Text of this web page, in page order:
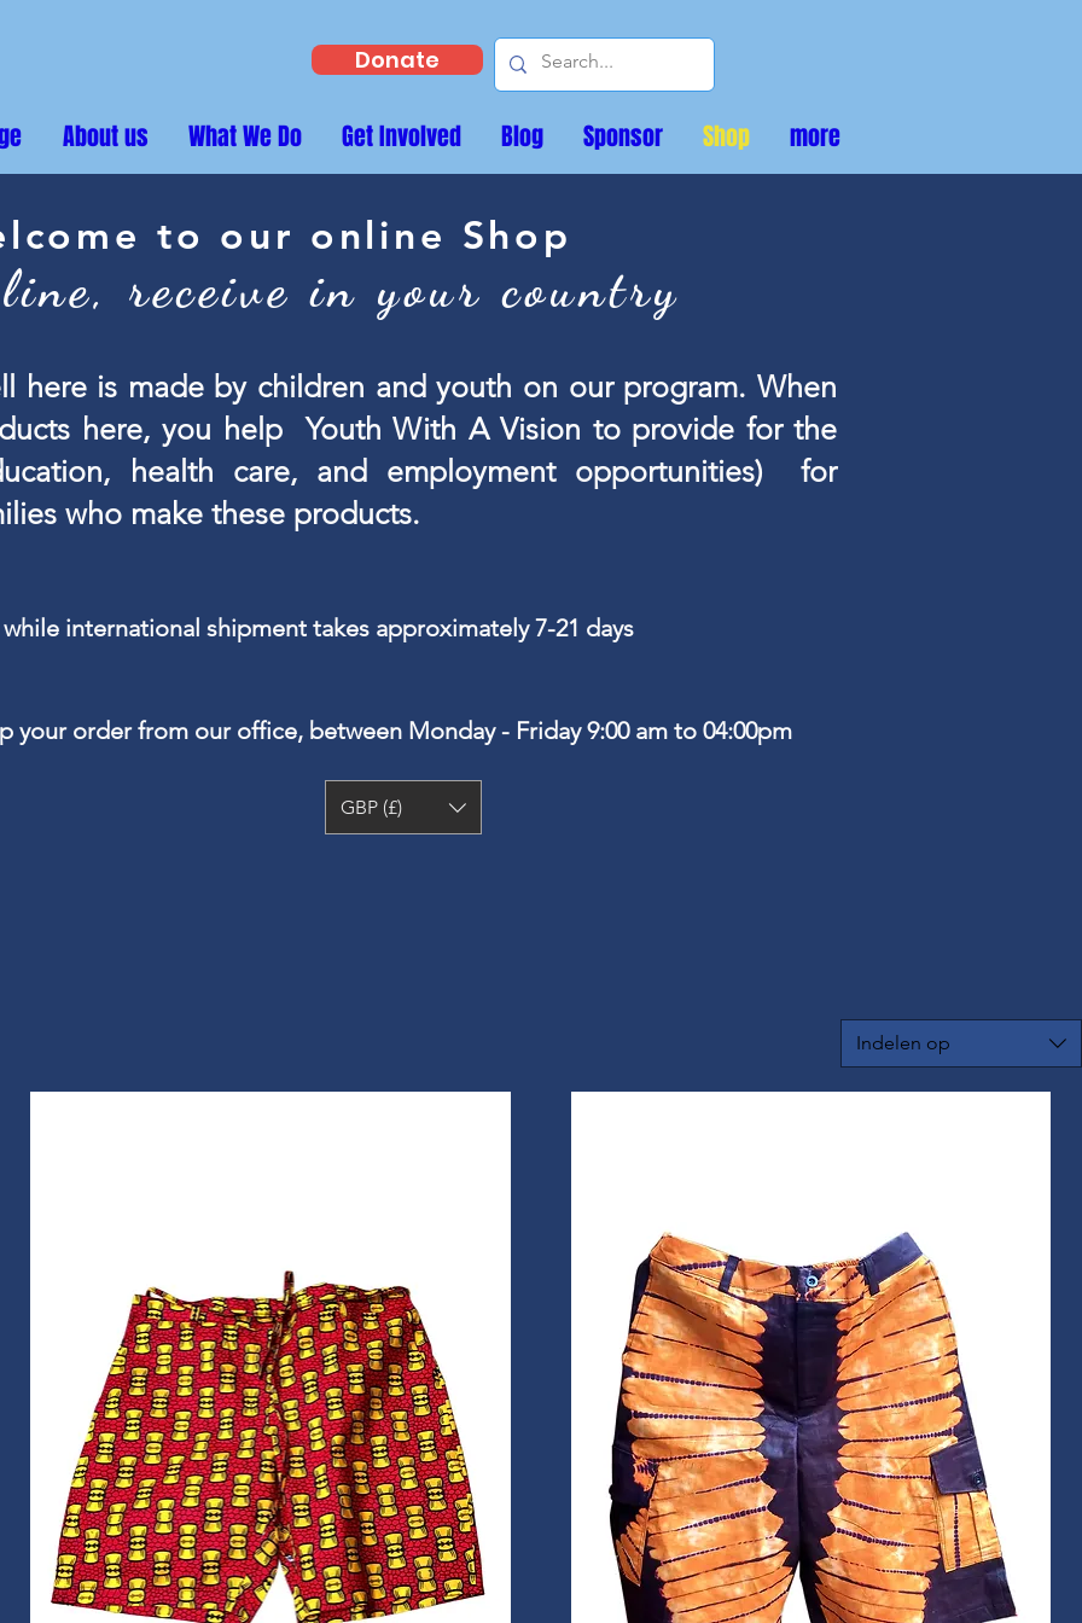
Donate
About us What We Do Get Involved Blog Sponsor Shop more
Indelen op
to our online Shop
receive in your country
here is made by children and youth on our program. When
here, you help Youth With A Vision to provide for the
health care, and employment opportunities) for
who make these products.
international shipment takes approximately 7-21 days
your order from our office, between Monday - Friday 9:00 am to 04:00pm
GBP (£)